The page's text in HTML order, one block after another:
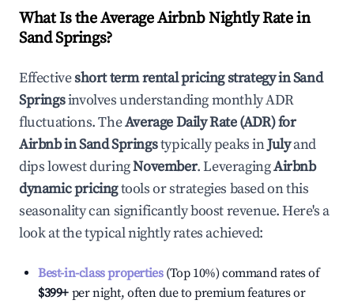
What Is the Average Airbnb Nightly Rate in
Sand Springs?
Effectiveshort term rental pricing strategy inSand
Springsinvolves understanding monthly ADR
fluctuations. TheAverage Daily Rate (ADR) for
Airbnb inSand Springstypically peaks inJulyand
dips lowest duringNovember. LeveragingAirbnb
dynamic pricingtools or strategies based on this
seasonality can significantly boost revenue. Here's a
look at the typical nightly rates achieved:
Best-in-class properties(Top 10%) command rates of
$399+ per night, often due to premium features or